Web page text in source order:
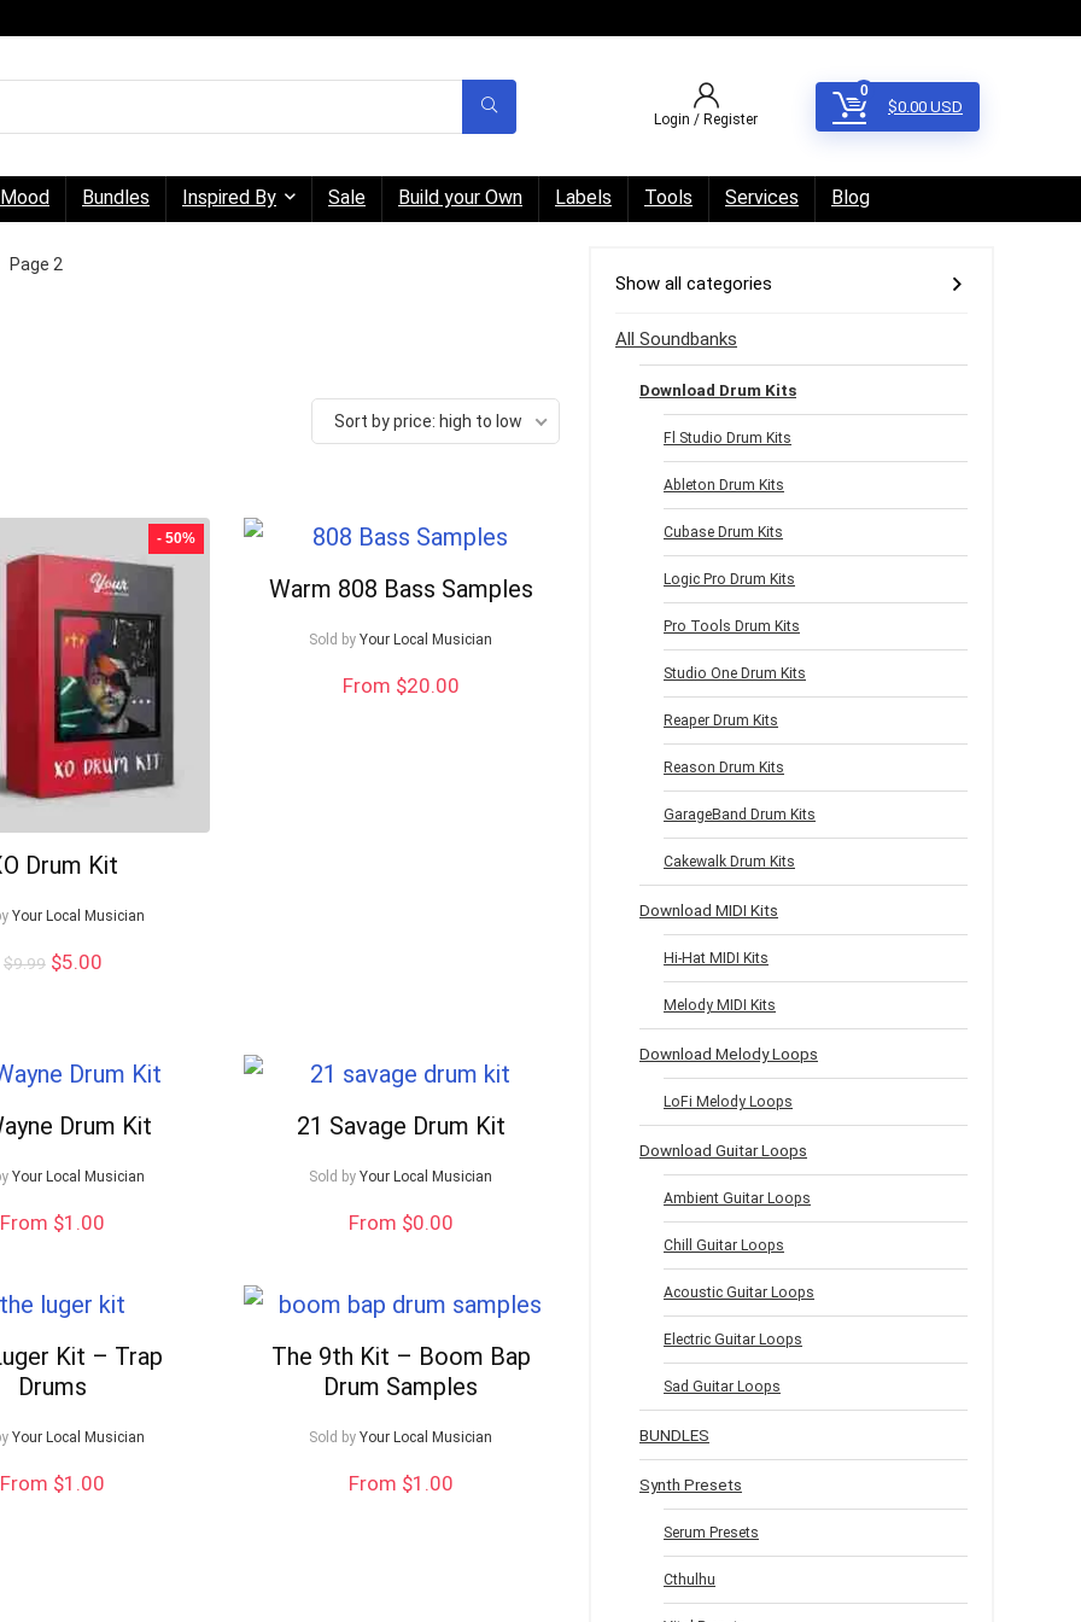
Login / Register
0
$0.00 USD
Mood Bundles Inspired By Sale Build your Own Labels Tools Services Blog
Page 2
Sort by price: high to low
- 50%
Drum Kit
Your Local Musician
$9.99 Original
$5.00Current
Warm 808 Bass Samples
Sold by Your Local Musician
From $20.00
Drum Kit
Your Local Musician
From $1.00
21 Savage Drum Kit
Sold by Your Local Musician
From $0.00
Kit – Trap
Drums
Your Local Musician
From $1.00
The 9th Kit – Boom Bap
Drum Samples
Sold by Your Local Musician
From $1.00
Show all categories
All Soundbanks
Download Drum Kits
Fl Studio Drum Kits
Ableton Drum Kits
Cubase Drum Kits
Logic Pro Drum Kits
Pro Tools Drum Kits
Studio One Drum Kits
Reaper Drum Kits
Reason Drum Kits
GarageBand Drum Kits
Cakewalk Drum Kits
Download MIDI Kits
Hi-Hat MIDI Kits
Melody MIDI Kits
Download Melody Loops
LoFi Melody Loops
Download Guitar Loops
Ambient Guitar Loops
Chill Guitar Loops
Acoustic Guitar Loops
Electric Guitar Loops
Sad Guitar Loops
BUNDLES
Synth Presets
Serum Presets
Cthulhu